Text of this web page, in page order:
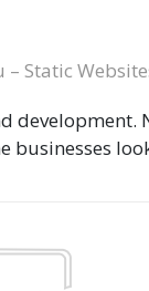
Static